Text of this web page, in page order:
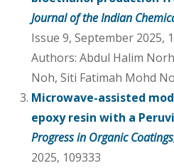
Journal of the Indian
Issue 9, September 2025,
Authors: Abdul Halim
Noh, Siti Fatimah Mohd
Microwave-assisted
epoxy resin with a
Progress in Organic Coatings
2025, 109333